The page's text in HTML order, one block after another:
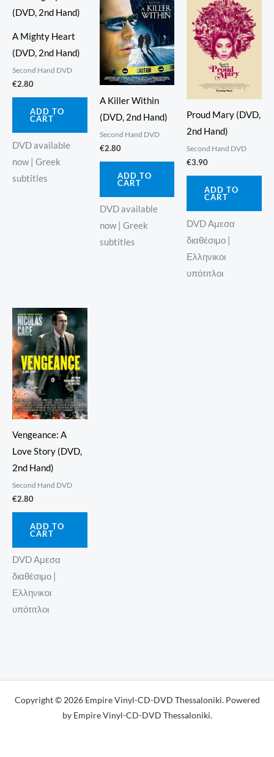
A Mighty Heart
(DVD, 2nd Hand)
Second Hand DVD
€2.80
ADD TO
CART
DVD available
now | Greek
subtitles
A Killer Within
(DVD, 2nd Hand)
Second Hand DVD
€2.80
ADD TO
CART
DVD available
now | Greek
subtitles
Proud Mary (DVD,
2nd Hand)
Second Hand DVD
€3.90
ADD TO
CART
DVD Αμεσα
διαθέσιμο |
Ελληνικοι
υπότιτλοι
Vengeance: A
Love Story (DVD,
2nd Hand)
Second Hand DVD
€2.80
ADD TO
CART
DVD Αμεσα
διαθέσιμο |
Ελληνικοι
υπότιτλοι
Copyright © 2026 Empire Vinyl-CD-DVD Thessaloniki. Powered
by Empire Vinyl-CD-DVD Thessaloniki.